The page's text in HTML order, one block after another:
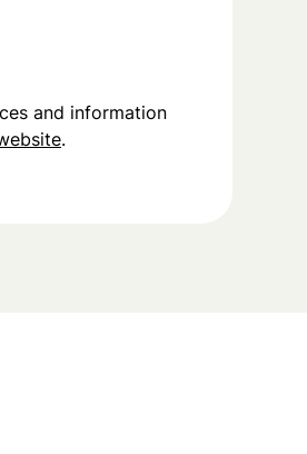
and information
.